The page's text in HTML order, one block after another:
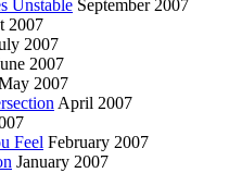
Unstable September 2007
2007
2007
2007
2007
April 2007
Feel February 2007
January 2007